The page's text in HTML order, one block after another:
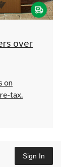
over
on
tax.
Sign In